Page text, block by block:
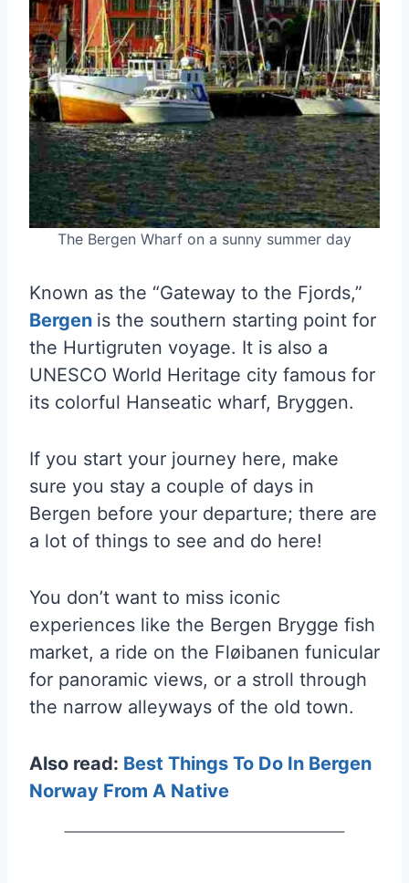
The Bergen Wharf on a sunny summer day
Known as the “Gateway to the Fjords,”
Bergen is the southern starting point for
the Hurtigruten voyage. It is also a
UNESCO World Heritage city famous for
its colorful Hanseatic wharf, Bryggen.
If you start your journey here, make
sure you stay a couple of days in
Bergen before your departure; there are
a lot of things to see and do here!
You don’t want to miss iconic
experiences like the Bergen Brygge fish
market, a ride on the Fløibanen funicular
for panoramic views, or a stroll through
the narrow alleyways of the old town.
Also read: Best Things To Do In Bergen
Norway From A Native